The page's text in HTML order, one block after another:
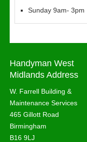
Sunday 9am- 3pm
Handyman West
Midlands Address
W. Farrell Building &
Maintenance Services
465 Gillott Road
Birmingham
B16 9LJ